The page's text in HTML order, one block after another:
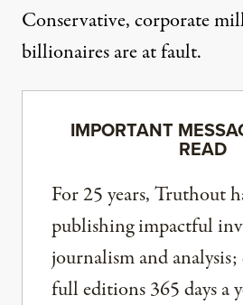
Conservative, corporate
billionaires are at fault.
IMPORTANT
READ
For 25 years, Truthout
publishing impactful
journalism and
full editions 365 days a